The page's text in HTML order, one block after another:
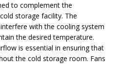
to complement the
storage facility. The
with the cooling system
the desired temperature.
is essential in ensuring that
the cold storage room. Fans